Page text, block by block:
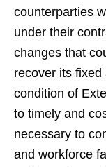
counterparties
under their
changes that
recover its fixed
condition of
to timely and
necessary to
and workforce